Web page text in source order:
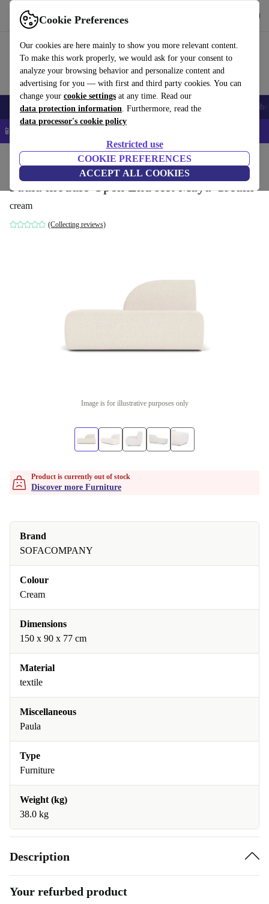
Cookie Preferences
Our cookies are here mainly to show you more relevant content.
To make this work properly, we would ask for your consent to
analyze your browsing behavior and personalize content and
advertising for you — with first and third party cookies. You can
change your cookie settings at any time. Read our
data protection information. Furthermore, read the
data processor's cookie policy
Restricted use
COOKIE PREFERENCES
ACCEPT ALL COOKIES
Use refurbed fast and easy
Smartphones Laptops Tablets Smartwatches Accessories
📱 5% EXTRA off all iPhones – Code: IPHONEDEAL –
Household Furniture
Paula module Open End left Maya Cream
cream
(Collecting reviews)
Image is for illustrative purposes only
Product is currently out of stock
Discover more Furniture
Brand
SOFACOMPANY
Colour
Cream
Dimensions
150 x 90 x 77 cm
Material
textile
Miscellaneous
Paula
Type
Furniture
Weight (kg)
38.0 kg
Description
Your refurbed product